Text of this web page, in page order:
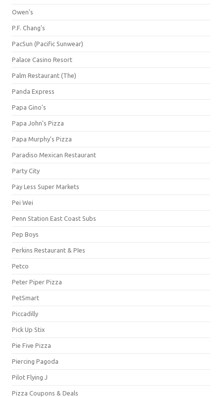
Owen's
P.F. Chang's
PacSun (Pacific Sunwear)
Palace Casino Resort
Palm Restaurant (The)
Panda Express
Papa Gino's
Papa John's Pizza
Papa Murphy's Pizza
Paradiso Mexican Restaurant
Party City
Pay Less Super Markets
Pei Wei
Penn Station East Coast Subs
Pep Boys
Perkins Restaurant & PIes
Petco
Peter Piper Pizza
PetSmart
Piccadilly
Pick Up Stix
Pie Five Pizza
Piercing Pagoda
Pilot Flying J
Pizza Coupons & Deals